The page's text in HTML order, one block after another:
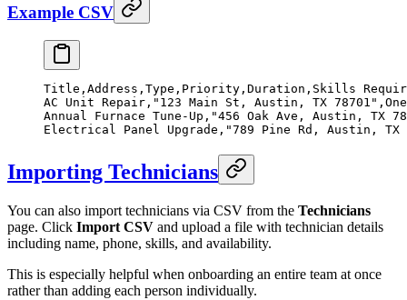
Example CSV
Title,Address,Type,Priority,Duration,Skills
AC Unit Repair,"123 Main St, Austin, TX
Annual Furnace Tune-Up,"456 Oak Ave, Austin, TX
Electrical Panel Upgrade,"789 Pine Rd, Austin,
Importing Technicians
You can also import technicians via CSV from the Technicians
page. Click Import CSV and upload a file with technician details
including name, phone, skills, and availability.
This is especially helpful when onboarding an entire team at once
rather than adding each person individually.